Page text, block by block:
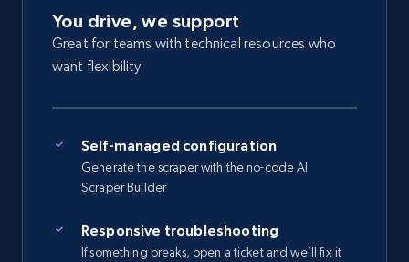
You drive, we support
Great for teams with technical resources who
want flexibility
Self-managed configuration
Generate the scraper with the no-code AI
Scraper Builder
Responsive troubleshooting
If something breaks, open a ticket and we’ll fix it